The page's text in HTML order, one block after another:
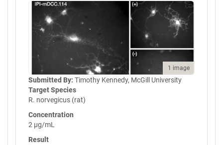
1 image
Submitted By: Timothy Kennedy, McGill University
Target Species
R. norvegicus (rat)
Concentration
2 µg/mL
Result